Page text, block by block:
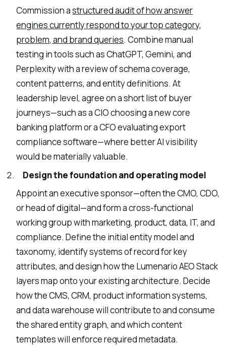
Commission astructured audit of how answer
engines currently respond to your top category,
problem, and brand queries. Combine manual
testing in tools such as ChatGPT, Gemini, and
Perplexity with a review of schema coverage,
content patterns, and entity definitions. At
leadership level, agree on a short list of buyer
journeys—such as a CIO choosing a new core
banking platform or a CFO evaluating export
compliance software—where better AI visibility
would be materially valuable.
Design the foundation and operating model
Appoint an executive sponsor—often the CMO, CDO,
or head of digital—and form a cross-functional
working group with marketing, product, data, IT, and
compliance. Define the initial entity model and
taxonomy, identify systems of record for key
attributes, and design how the Lumenario AEO Stack
layers map onto your existing architecture. Decide
how the CMS, CRM, product information systems,
and data warehouse will contribute to and consume
the shared entity graph, and which content
templates will enforce required metadata.